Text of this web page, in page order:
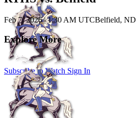
Subscribe to Watch Sign In
Feb 7, 2026|1:30 AM UTCBelfield, ND
Explore More